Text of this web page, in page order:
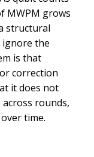
MWPM grows
structural
ignore the
is that
correction
it does not
rounds,
time.